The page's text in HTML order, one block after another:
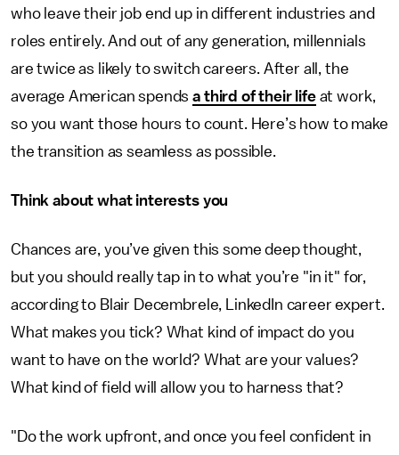
who leave their job end up in different industries and
roles entirely. And out of any generation, millennials
are twice as likely to switch careers. After all, the
average American spendsa third of their lifeat work,
so you want those hours to count. Here’s how to make
the transition as seamless as possible.
Think about what interests you
Chances are, you’ve given this some deep thought,
but you should really tap in to what you’re "in it" for,
according to Blair Decembrele, LinkedIn career expert.
What makes you tick? What kind of impact do you
want to have on the world? What are your values?
What kind of field will allow you to harness that?
"Do the work upfront, and once you feel confident in